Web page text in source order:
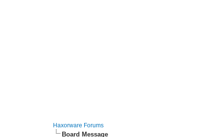
Haxorware Forums
Board Message